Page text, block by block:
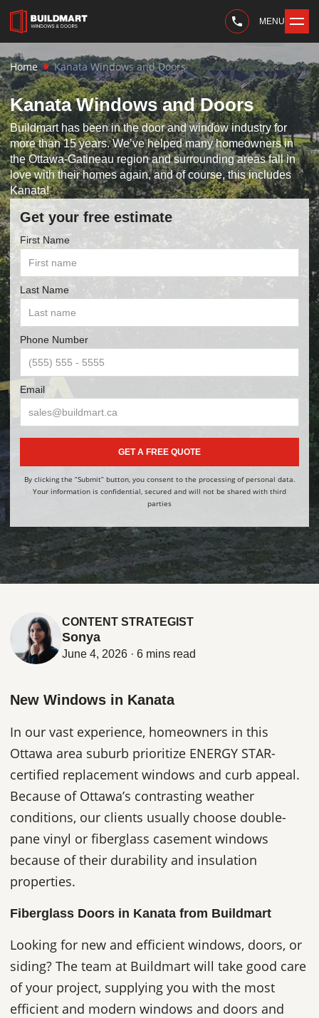
MENU
Home Kanata Windows and Doors
Kanata Windows and Doors
Buildmart has been in the door and window industry for
more than 15 years. We’ve helped many homeowners in
the Ottawa-Gatineau region and surrounding areas fall in
love with their homes again, and of course, this includes
Kanata!
Get your free estimate
First Name
Last Name
Phone Number
Email
GET A FREE QUOTE
By clicking the “Submit” button, you consent to the processing of personal data.
Your information is confidential, secured and will not be shared with third
parties
CONTENT STRATEGIST
Sonya
June 4, 2026 · 6 mins read
New Windows in Kanata
In our vast experience, homeowners in this
Ottawa area suburb prioritize ENERGY STAR-
certified replacement windows and curb appeal.
Because of Ottawa’s contrasting weather
conditions, our clients usually choose double-
pane vinyl or fiberglass casement windows
because of their durability and insulation
properties.
Fiberglass Doors in Kanata from Buildmart
Looking for new and efficient windows, doors, or
siding? The team at Buildmart will take good care
of your project, supplying you with the most
efficient and modern windows and doors and